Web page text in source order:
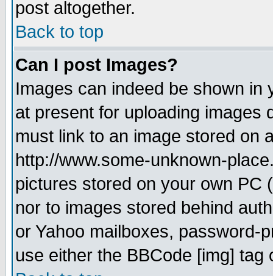
post altogether.
Back to top
Can I post Images?
Images can indeed be shown in
at present for uploading images
must link to an image stored on
http://www.some-unknown-
pictures stored on your own PC
nor to images stored behind
or Yahoo mailboxes, password-
use either the BBCode [img]